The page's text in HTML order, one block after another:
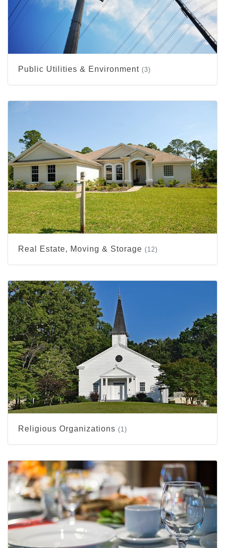
Public Utilities & Environment (3)
Real Estate, Moving & Storage (12)
Religious Organizations (1)